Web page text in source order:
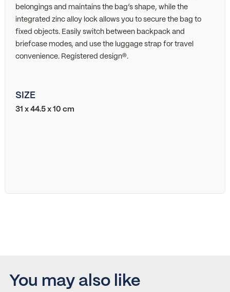
belongings and maintains the bag’s shape, while the
integrated zinc alloy lock allows you to secure the bag to
fixed objects. Easily switch between backpack and
briefcase modes, and use the luggage strap for travel
convenience. Registered design®.
SIZE
31 x 44.5 x 10 cm
You may also like